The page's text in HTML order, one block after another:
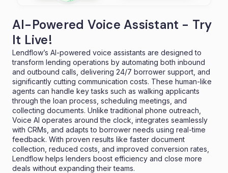
AI-Powered Voice Assistant - Try
It Live!
Lendflow’s AI-powered voice assistants are designed to
transform lending operations by automating both inbound
and outbound calls, delivering 24/7 borrower support, and
significantly cutting communication costs. These human-like
agents can handle key tasks such as walking applicants
through the loan process, scheduling meetings, and
collecting documents. Unlike traditional phone outreach,
Voice AI operates around the clock, integrates seamlessly
with CRMs, and adapts to borrower needs using real-time
feedback. With proven results like faster document
collection, reduced costs, and improved conversion rates,
Lendflow helps lenders boost efficiency and close more
deals without expanding their teams.